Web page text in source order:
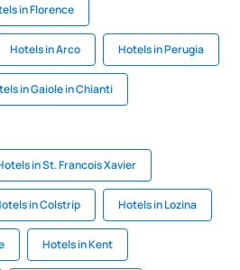
in Florence
Hotels in Arco Hotels in Perugia
in Gaiole in Chianti
in St. Francois Xavier
in Colstrip Hotels in Lozina
Hotels in Kent